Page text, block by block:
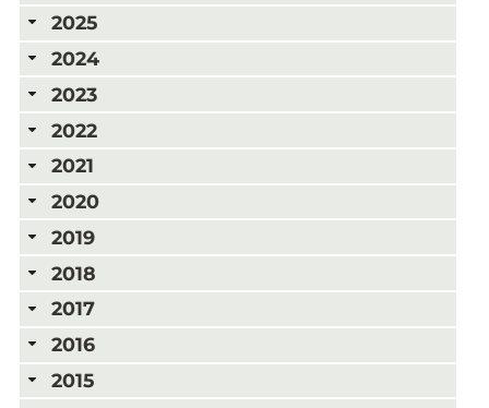
2025
2024
2023
2022
2021
2020
2019
2018
2017
2016
2015